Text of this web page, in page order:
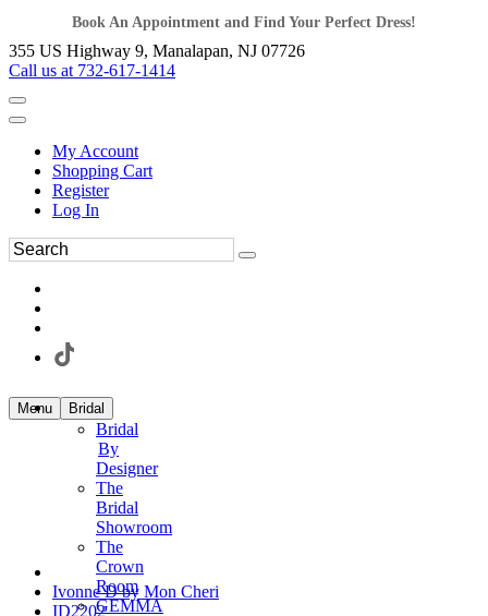
Book An Appointment and Find Your Perfect Dress!
355 US Highway 9, Manalapan, NJ 07726
Call us at 732-617-1414
My Account
Shopping Cart
Register
Log In
Menu Bridal
Bridal
By
Designer
The
Bridal
Showroom
The
Crown
Room
GEMMA
Ivonne D by Mon Cheri
ID2202